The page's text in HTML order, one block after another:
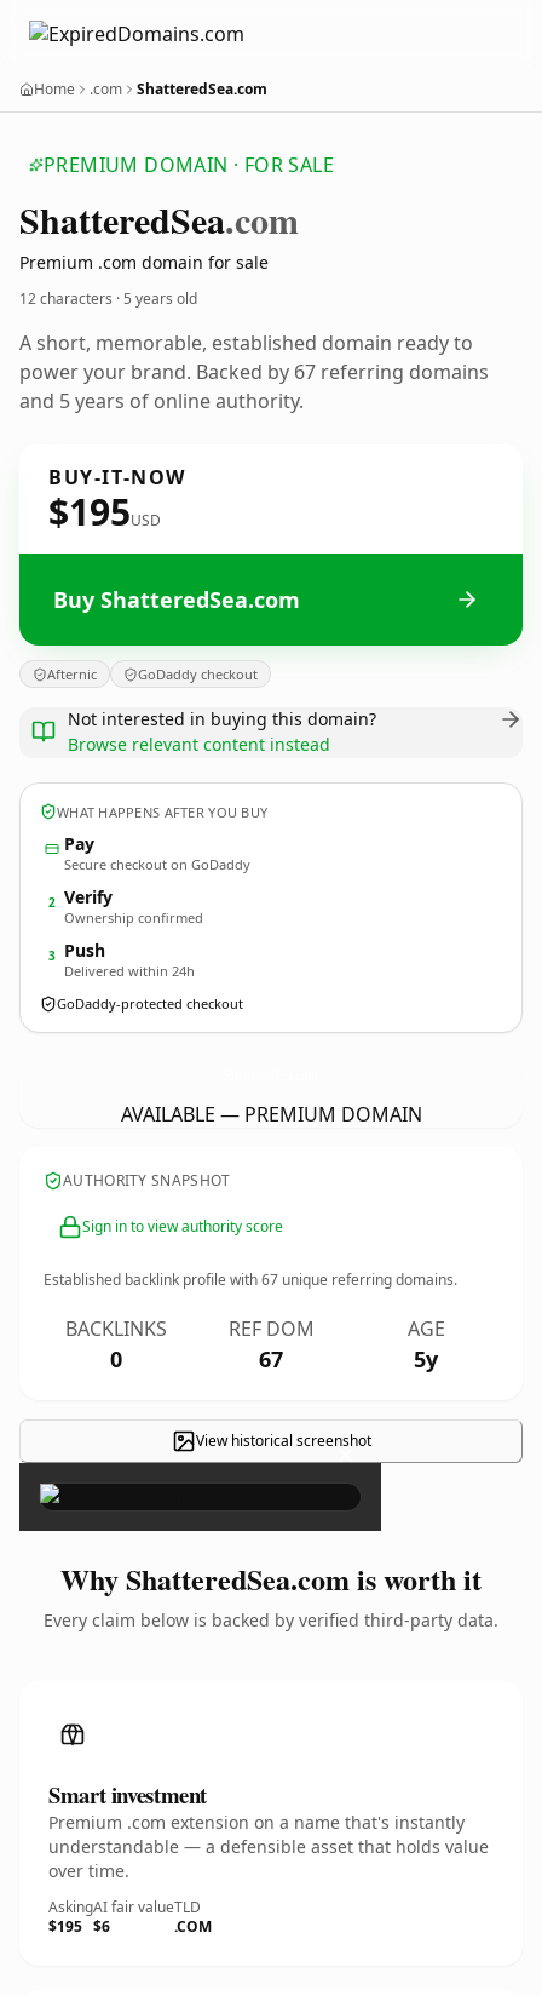
Home .com ShatteredSea.com
PREMIUM DOMAIN · FOR SALE
ShatteredSea.com
Premium .com domain for sale
12 characters ·5 years old
A short, memorable, established domain ready to
power your brand. Backed by 67 referring domains
and 5 years of online authority.
BUY-IT-NOW
$195USD
Buy ShatteredSea.com
Afternic GoDaddy checkout
Not interested in buying this domain?
Browse relevant content instead
WHAT HAPPENS AFTER YOU BUY
Pay
Secure checkout on GoDaddy
2 Verify
Ownership confirmed
3 Push
Delivered within 24h
GoDaddy-protected checkout
AVAILABLE — PREMIUM DOMAIN
AUTHORITY SNAPSHOT
Sign in to view authority score
Established backlink profile with67 unique referring domains.
BACKLINKS
0
REF DOM
67
AGE
5y
View historical screenshot
×
Why ShatteredSea.com is worth it
Every claim below is backed by verified third-party data.
Smart investment
Premium .com extension on a name that's instantly
understandable — a defensible asset that holds value
over time.
Asking
$195
AI fair value
$6
TLD
.COM